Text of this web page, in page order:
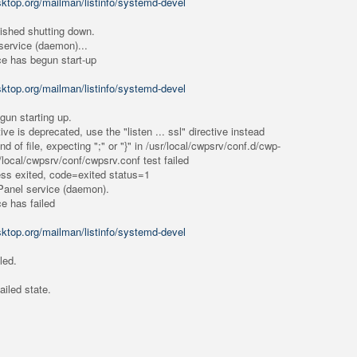
shutting down.
(daemon)...
has begun start-up
mailman/listinfo/systemd-devel
starting up.
is deprecated, use the "listen ... ssl" directive instead
of file, expecting ";" or "}" in /usr/local/cwpsrv/conf.d/cwp-
cwpsrv/conf/cwpsrv.conf test failed
exited, code=exited status=1
service (daemon).
has failed
mailman/listinfo/systemd-devel
state.